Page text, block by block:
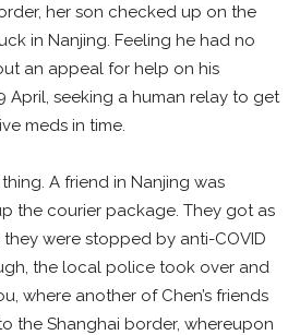
her son checked up on the
in Nanjing. Feeling he had no
an appeal for help on his
April, seeking a human relay to get
meds in time.
A friend in Nanjing was
the courier package. They got as
they were stopped by anti-COVID
the local police took over and
where another of Chen’s friends
the Shanghai border, whereupon